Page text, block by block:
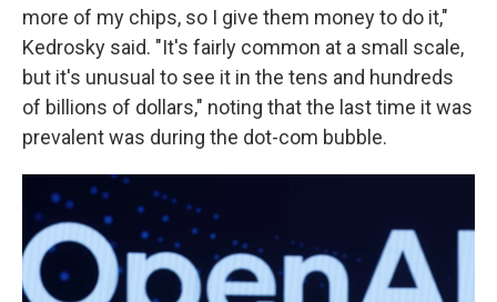
more of my chips, so I give them money to do it,"
Kedrosky said. "It's fairly common at a small scale,
but it's unusual to see it in the tens and hundreds
of billions of dollars," noting that the last time it was
prevalent was during the dot-com bubble.